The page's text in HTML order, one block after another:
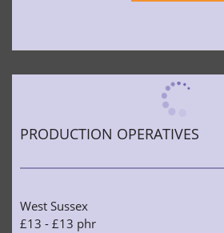
PRODUCTION OPERATIVES
West Sussex
£13 - £13 phr